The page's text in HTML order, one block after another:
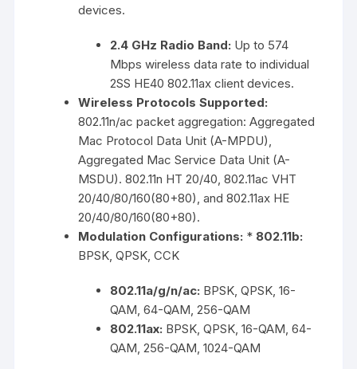
devices.
2.4 GHz Radio Band: Up to 574
Mbps wireless data rate to individual
2SS HE40 802.11ax client devices.
Wireless Protocols Supported:
802.11n/ac packet aggregation: Aggregated
Mac Protocol Data Unit (A-MPDU),
Aggregated Mac Service Data Unit (A-
MSDU). 802.11n HT 20/40, 802.11ac VHT
20/40/80/160(80+80), and 802.11ax HE
20/40/80/160(80+80).
Modulation Configurations: * 802.11b:
BPSK, QPSK, CCK
802.11a/g/n/ac: BPSK, QPSK, 16-
QAM, 64-QAM, 256-QAM
802.11ax: BPSK, QPSK, 16-QAM, 64-
QAM, 256-QAM, 1024-QAM